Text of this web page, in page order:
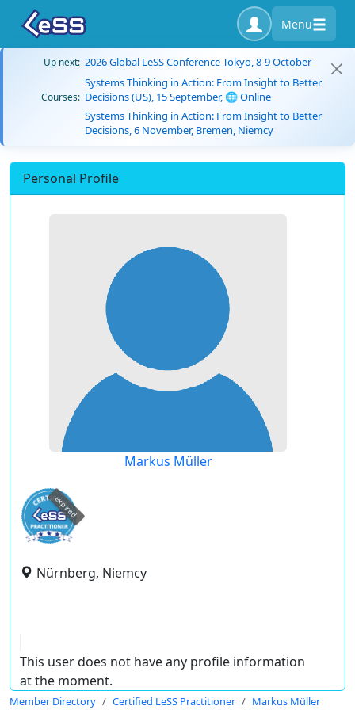
Menu
Up next: 2026 Global LeSS Conference Tokyo, 8-9 October
Courses:
Systems Thinking in Action: From Insight to Better
Decisions (US), 15 September, 🌐 Online
Systems Thinking in Action: From Insight to Better
Decisions, 6 November, Bremen, Niemcy
Personal Profile
Markus Müller
expired
Nürnberg, Niemcy
This user does not have any profile information
at the moment.
Member Directory Certified LeSS Practitioner Markus Müller